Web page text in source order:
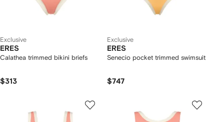
Exclusive
ERES
Calathea trimmed bikini briefs
$313
Exclusive
ERES
Senecio pocket trimmed swimsuit
$747